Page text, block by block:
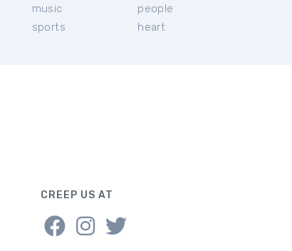
music
sports
people
heart
CREEP US AT